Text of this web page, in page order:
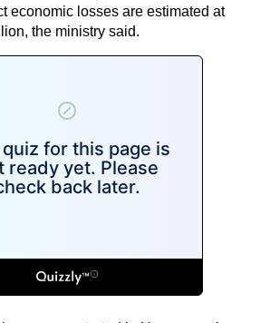
economic losses are estimated at
the ministry said.